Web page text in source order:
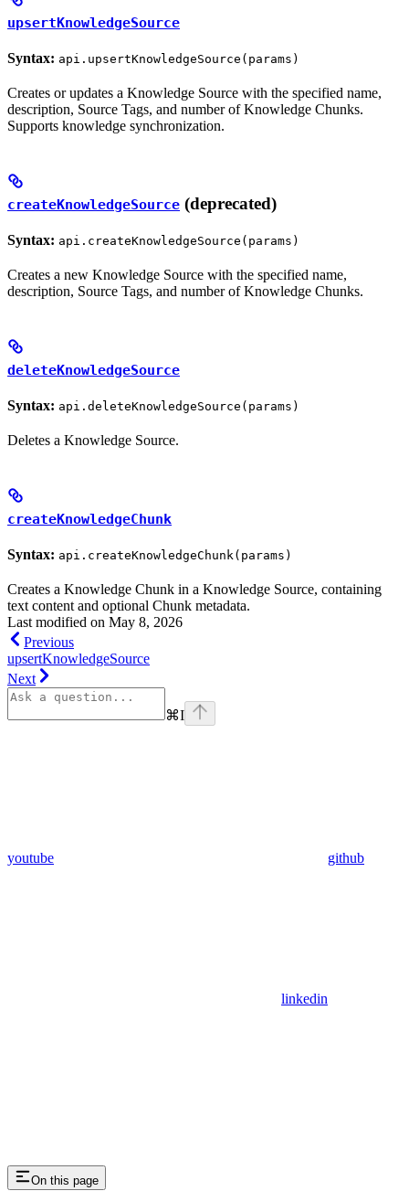
upsertKnowledgeSource
Syntax: api.upsertKnowledgeSource(params)
Creates or updates a Knowledge Source with the specified name,
description, Source Tags, and number of Knowledge Chunks.
Supports knowledge synchronization.
createKnowledgeSource (deprecated)
Syntax: api.createKnowledgeSource(params)
Creates a new Knowledge Source with the specified name,
description, Source Tags, and number of Knowledge Chunks.
deleteKnowledgeSource
Syntax: api.deleteKnowledgeSource(params)
Deletes a Knowledge Source.
createKnowledgeChunk
Syntax: api.createKnowledgeChunk(params)
Creates a Knowledge Chunk in a Knowledge Source, containing
text content and optional Chunk metadata.
Last modified on May 8, 2026
Previous
upsertKnowledgeSource
Next
⌘I
youtube github
linkedin
On this page